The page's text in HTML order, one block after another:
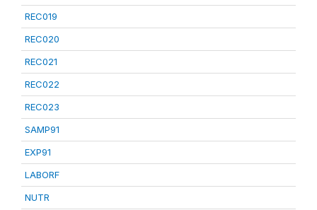
REC019
REC020
REC021
REC022
REC023
SAMP91
EXP91
LABORF
NUTR